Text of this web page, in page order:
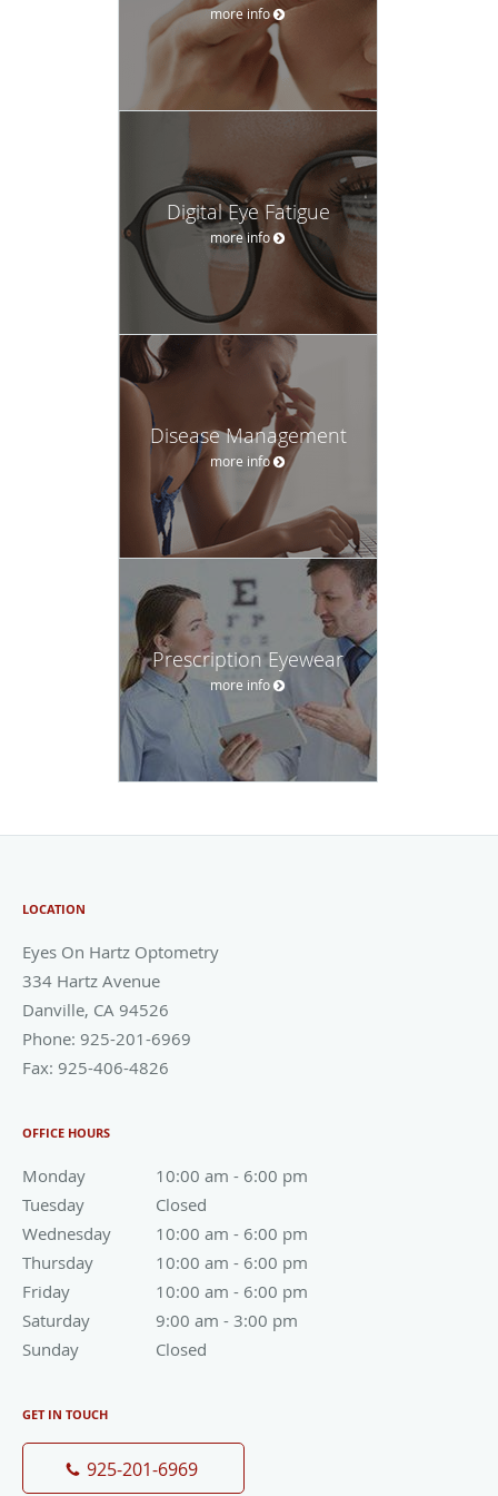
more info
Digital Eye Fatigue
more info
Disease Management
more info
Prescription Eyewear
more info
LOCATION
Eyes On Hartz Optometry
334 Hartz Avenue
Danville, CA 94526
Phone: 925-201-6969
Fax: 925-406-4826
OFFICE HOURS
Monday 10:00 am - 6:00 pm
10:00 am to 6:00 pm
Tuesday
Closed
Wednesday
10:00 am - 6:00 pm
10:00 am to 6:00 pm
Thursday
10:00 am - 6:00 pm
10:00 am to 6:00 pm
Friday
10:00 am - 6:00 pm
10:00 am to 6:00 pm
Saturday
9:00 am - 3:00 pm
9:00 am to 3:00 pm
Sunday
Closed
GET IN TOUCH
925-201-6969